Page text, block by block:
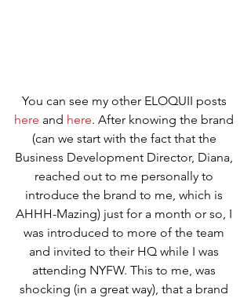
You can see my other ELOQUII posts
here and here. After knowing the brand
(can we start with the fact that the
Business Development Director, Diana,
reached out to me personally to
introduce the brand to me, which is
AHHH-Mazing) just for a month or so, I
was introduced to more of the team
and invited to their HQ while I was
attending NYFW. This to me, was
shocking (in a great way), that a brand